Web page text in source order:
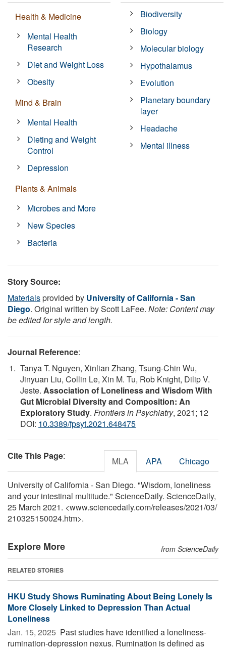
Health & Medicine
Mental Health
Research
Diet and Weight Loss
Obesity
Mind & Brain
Mental Health
Dieting and Weight
Control
Depression
Plants & Animals
Microbes and More
New Species
Bacteria
Biodiversity
Biology
Molecular biology
Hypothalamus
Evolution
Planetary boundary
layer
Headache
Mental illness
Story Source:
Materialsprovided by University of California - San
Diego. Original written by Scott LaFee. Note: Content may
be edited for style and length.
Journal Reference:
Tanya T. Nguyen, Xinlian Zhang, Tsung-Chin Wu,
Jinyuan Liu, Collin Le, Xin M. Tu, Rob Knight, Dilip V.
Jeste. Association of Loneliness and Wisdom With
Gut Microbial Diversity and Composition: An
Exploratory Study. Frontiers in Psychiatry, 2021; 12
DOI: 10.3389/fpsyt.2021.648475
Cite This Page: MLA APA Chicago
University of California - San Diego. "Wisdom, loneliness
and your intestinal multitude." ScienceDaily. ScienceDaily,
25 March 2021. <www.sciencedaily.com/releases/2021/03/
210325150024.htm>.
Explore More from ScienceDaily
RELATED STORIES
HKU Study Shows Ruminating About Being Lonely Is
More Closely Linked to Depression Than Actual
Loneliness
Jan. 15, 2025  Past studies have identified a loneliness-
rumination-depression nexus. Rumination is defined as